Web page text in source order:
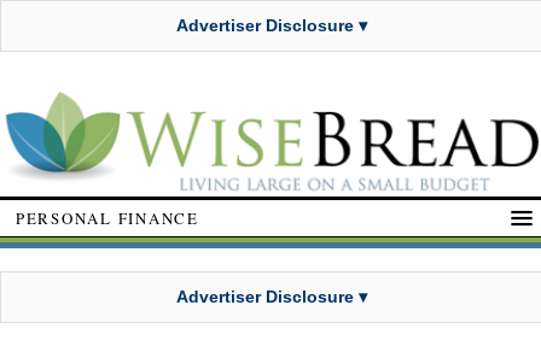
Advertiser Disclosure ▾
PERSONAL FINANCE
Advertiser Disclosure ▾